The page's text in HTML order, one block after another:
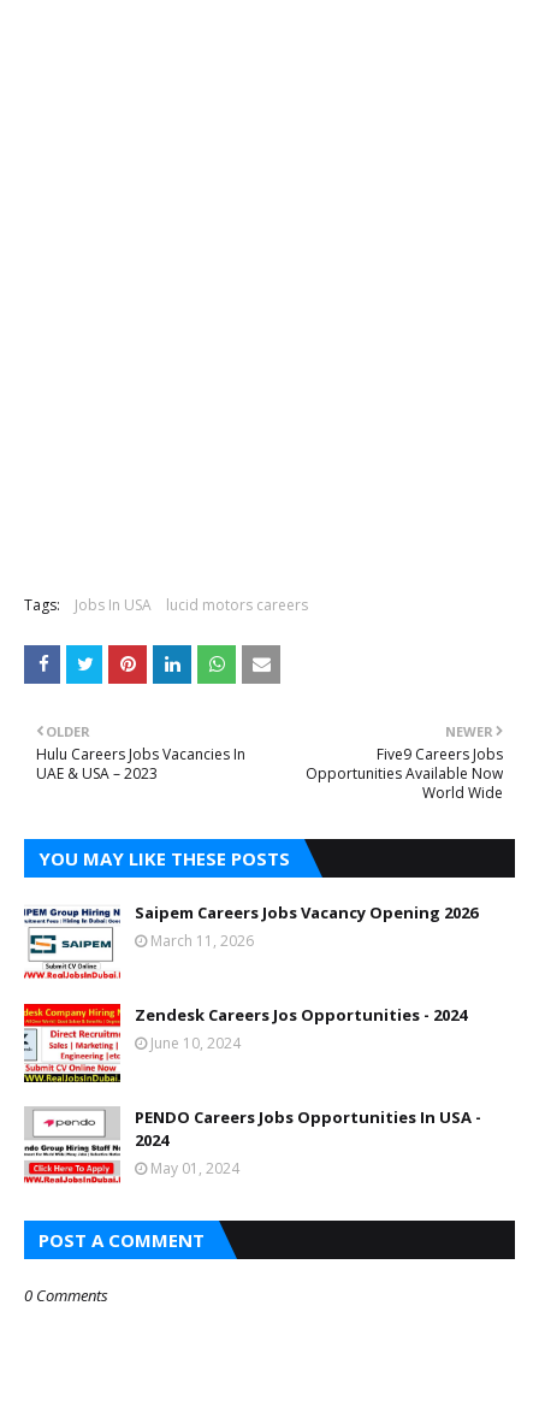
Tags: Jobs In USA lucid motors careers
NEWER
Five9 Careers Jobs
Opportunities Available Now
World Wide
OLDER
Hulu Careers Jobs Vacancies In
UAE & USA – 2023
YOU MAY LIKE THESE POSTS
Saipem Careers Jobs Vacancy Opening 2026
March 11, 2026
Zendesk Careers Jos Opportunities - 2024
June 10, 2024
PENDO Careers Jobs Opportunities In USA -
2024
May 01, 2024
POST A COMMENT
0 Comments